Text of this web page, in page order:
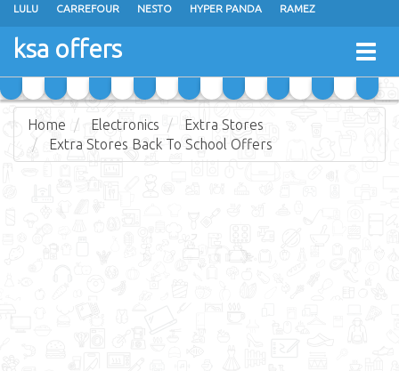
LULU CARREFOUR NESTO HYPER PANDA RAMEZ
OTHAIM MARKETS
GRAND MART SPAR
ksa offers
Home Electronics
Extra Stores
Extra Stores Back To School Offers